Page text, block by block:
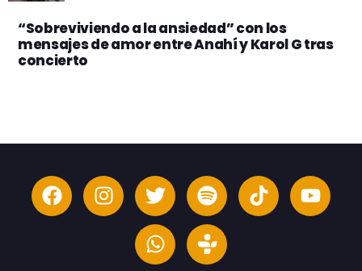
“Sobreviviendo a la ansiedad” con los
mensajes de amor entre Anahí y Karol G tras
concierto